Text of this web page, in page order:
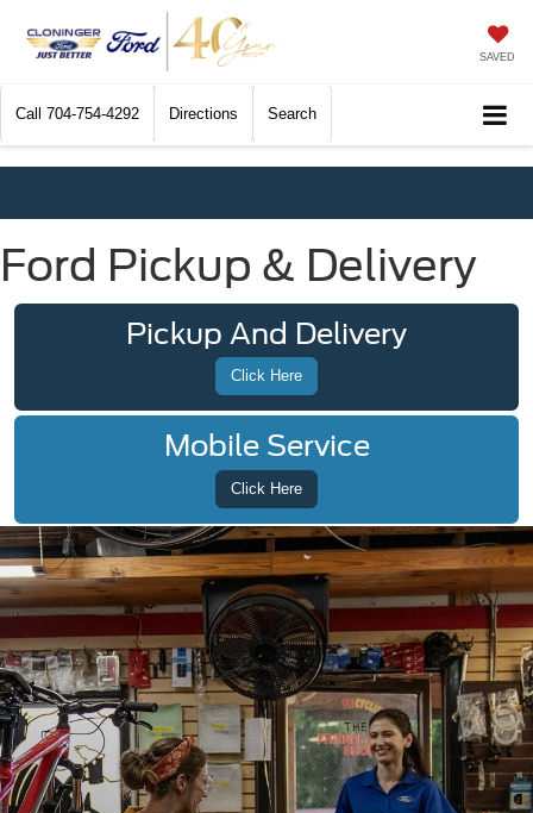
SAVED
Call 704-754-4292 Directions Search
Ford Pickup & Delivery
Pickup And Delivery
Click Here
Mobile Service
Click Here